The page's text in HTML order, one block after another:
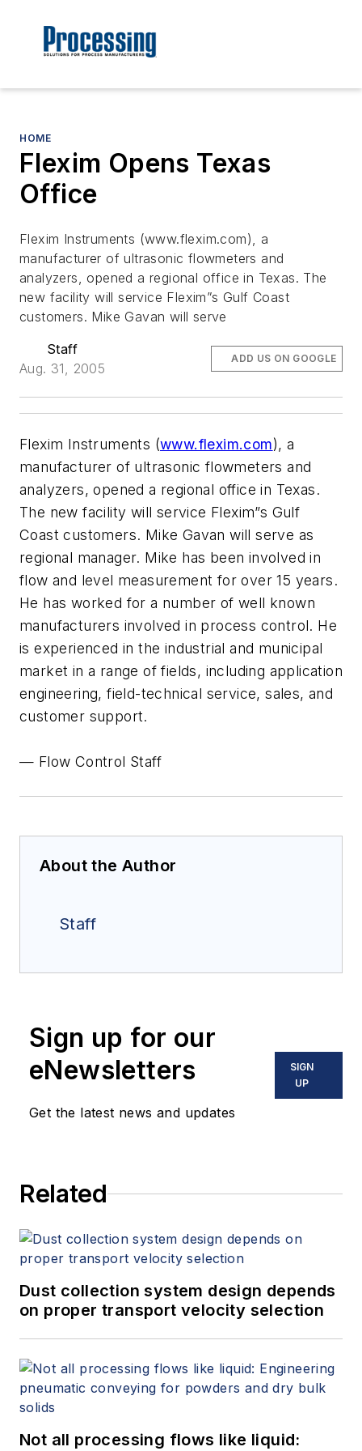
HOME
Flexim Opens Texas
Office
Flexim Instruments (www.flexim.com), a
manufacturer of ultrasonic flowmeters and
analyzers, opened a regional office in Texas. The
new facility will service Flexim”s Gulf Coast
customers. Mike Gavan will serve
Staff
Aug. 31, 2005
ADD US ON GOOGLE
Flexim Instruments (www.flexim.com), a
manufacturer of ultrasonic flowmeters and
analyzers, opened a regional office in Texas.
The new facility will service Flexim”s Gulf
Coast customers. Mike Gavan will serve as
regional manager. Mike has been involved in
flow and level measurement for over 15 years.
He has worked for a number of well known
manufacturers involved in process control. He
is experienced in the industrial and municipal
market in a range of fields, including application
engineering, field-technical service, sales, and
customer support.
— Flow Control Staff
About the Author
Staff
Sign up for our
eNewsletters
Get the latest news and updates
SIGN
UP
Related
Dust collection system design depends
on proper transport velocity selection
Not all processing flows like liquid: